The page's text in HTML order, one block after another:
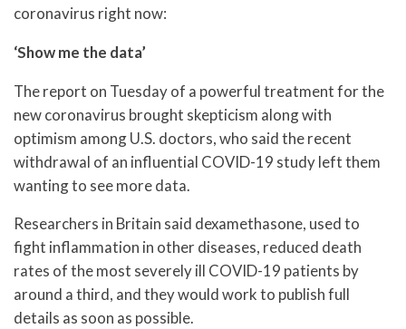
coronavirus right now:
‘Show me the data’
The report on Tuesday of a powerful treatment for the
new coronavirus brought skepticism along with
optimism among U.S. doctors, who said the recent
withdrawal of an influential COVID-19 study left them
wanting to see more data.
Researchers in Britain said dexamethasone, used to
fight inflammation in other diseases, reduced death
rates of the most severely ill COVID-19 patients by
around a third, and they would work to publish full
details as soon as possible.